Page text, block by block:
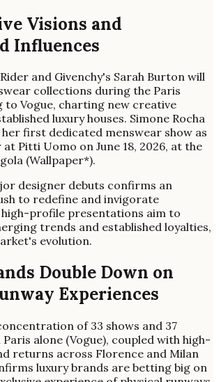
Visions and
Influences
and Givenchy's Sarah Burton will
collections during the Paris
to Vogue, charting new creative
luxury houses. Simone Rocha
first dedicated menswear show as
Pitti Uomo on June 18, 2026, at the
(Wallpaper*).
designer debuts confirms an
to redefine and invigorate
high-profile presentations aim to
trends and established loyalties,
evolution.
Double Down on
Experiences
of 33 shows and 37
alone (Vogue), coupled with high-
returns across Florence and Milan
luxury brands are betting big on